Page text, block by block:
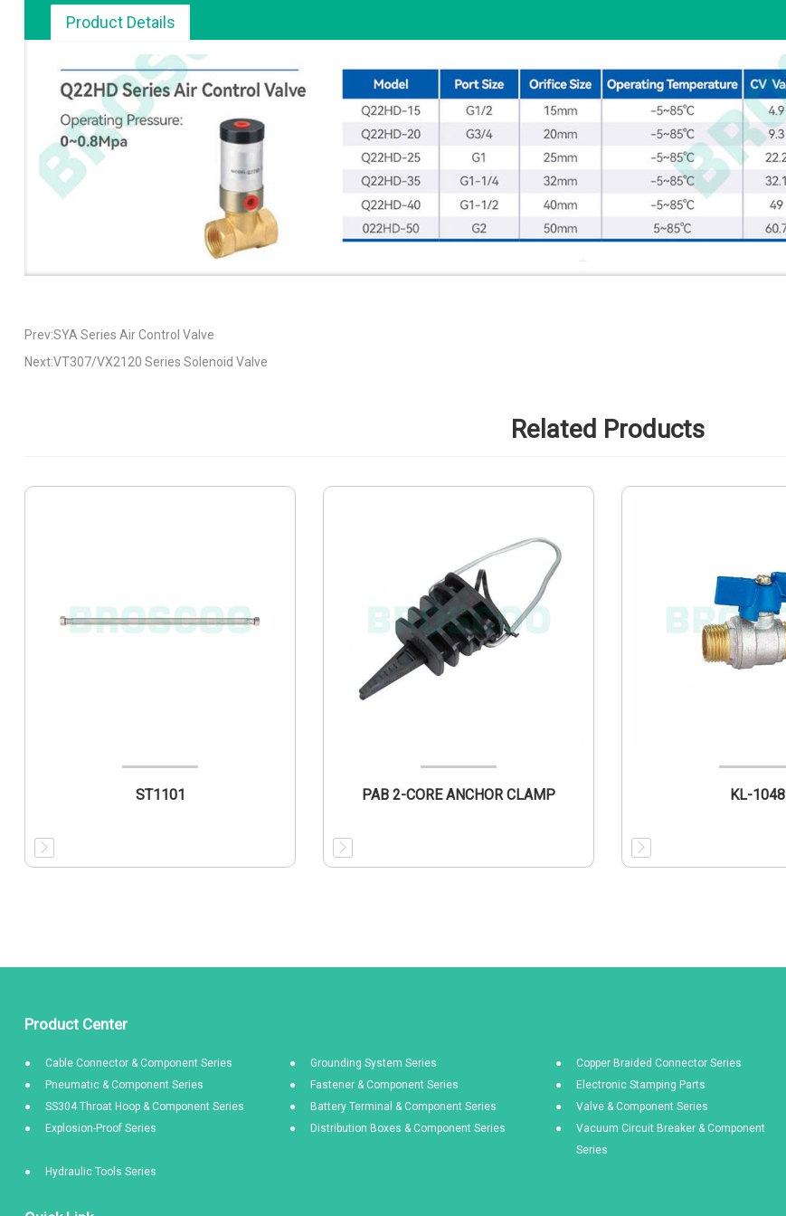
Product Details
Prev:SYA Series Air Control Valve
Next:VT307/VX2120 Series Solenoid Valve
Related Products
ST1101 PAB 2-CORE ANCHOR CLAMP KL-1048
Product Center
Cable Connector & Component Series Grounding System Series
Copper Braided Connector Series
Pneumatic & Component Series
Fastener & Component Series
Electronic Stamping Parts
SS304 Throat Hoop & Component Series
Battery Terminal & Component Series
Valve & Component Series
Explosion-Proof Series
Distribution Boxes & Component Series
Vacuum Circuit Breaker & Component
Series
Hydraulic Tools Series